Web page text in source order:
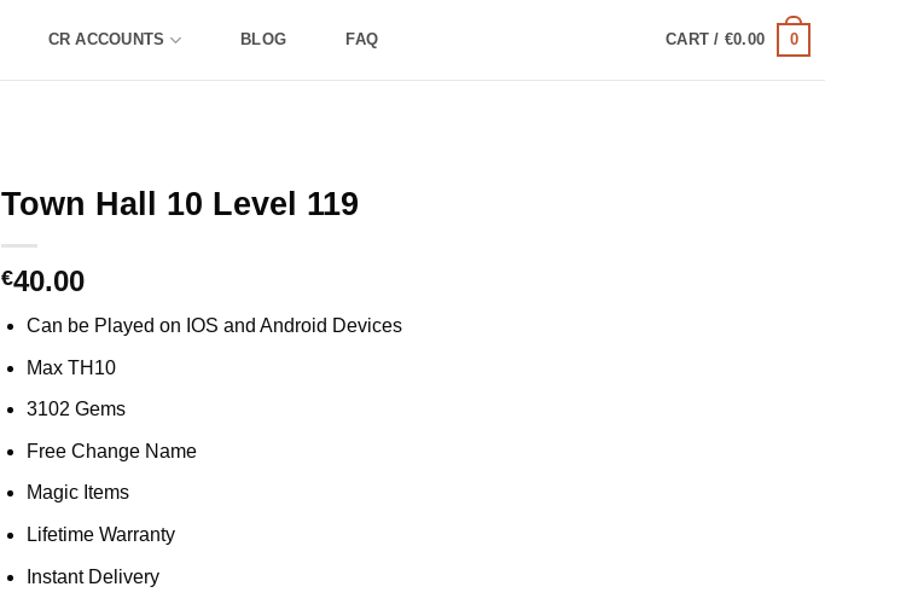
CR ACCOUNTS BLOG FAQ CART / €0.00 0
Town Hall 10 Level 119
€40.00
Can be Played on IOS and Android Devices
Max TH10
3102 Gems
Free Change Name
Magic Items
Lifetime Warranty
Instant Delivery